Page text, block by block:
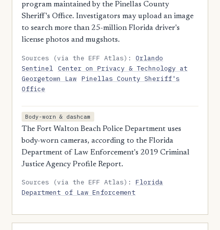
program maintained by the Pinellas County
Sheriff's Office. Investigators may upload an image
to search more than 25-million Florida driver's
license photos and mugshots.
Sources (via the EFF Atlas):Orlando
Sentinel Center on Privacy & Technology at
Georgetown Law Pinellas County Sheriff's
Office
Body-worn & dashcam
The Fort Walton Beach Police Department uses
body-worn cameras, according to the Florida
Department of Law Enforcement's 2019 Criminal
Justice Agency Profile Report.
Sources (via the EFF Atlas):Florida
Department of Law Enforcement